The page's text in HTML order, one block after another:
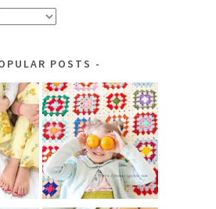
POSTS